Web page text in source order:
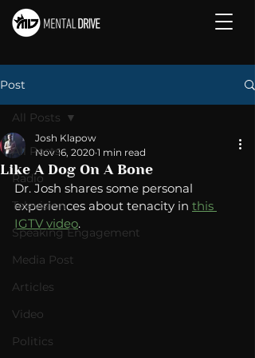
Post
All Posts
Radio
Television
Speaking Engagement
Media Post
Articles
Video
Politics
All Posts
Like A Dog On A Bone
Josh Klapow
Nov 16, 2020 1 min read
Dr. Josh shares some personal
experiences about tenacity in this
IGTV video.